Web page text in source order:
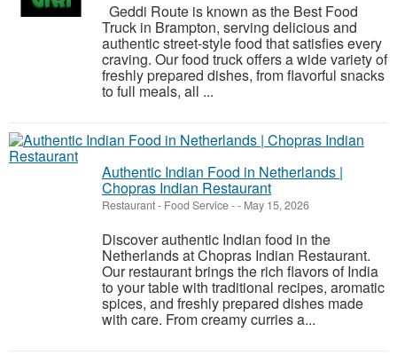
Geddi Route is known as the Best Food
Truck in Brampton, serving delicious and
authentic street-style food that satisfies every
craving. Our food truck offers a wide variety of
freshly prepared dishes, from flavorful snacks
to full meals, all ...
Authentic Indian Food in Netherlands |
Chopras Indian Restaurant
Restaurant - Food Service-- May 15, 2026
Discover authentic Indian food in the
Netherlands at Chopras Indian Restaurant.
Our restaurant brings the rich flavors of India
to your table with traditional recipes, aromatic
spices, and freshly prepared dishes made
with care. From creamy curries a...